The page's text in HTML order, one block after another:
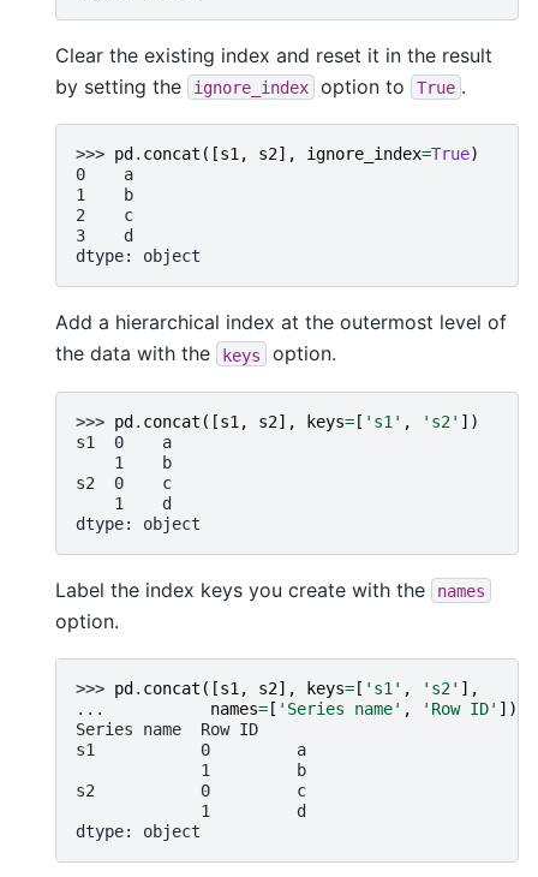
Clear the existing index and reset it in the result
by setting the
ignore_index option to True .
>>> pd . concat ([s1, s2], ignore_index=True)
0    a
1    b
2    c
3    d
dtype: object
Add a hierarchical index at the outermost level of
the data with the
keys option.
>>> pd . concat ([s1 , s2], keys= [ 's1' , 's2' ])
s1  0    a
    1    b
s2  0    c
    1    d
dtype: object
Label the index keys you create with the names
option.
>>> pd . concat ([s1 , s2], keys= [ 's1' , 's2' ],
...
names= [ 'Series name' , 'Row ID' ])
Series name  Row ID
s1           0         a
             1         b
s2           0         c
             1         d
dtype: object